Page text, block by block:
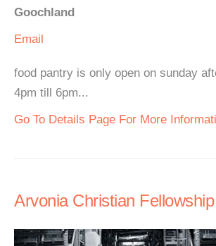
Goochland
Email
food pantry is only open on sunday
4pm till 6pm...
Go To Details Page For More
Arvonia Christian Fellowship